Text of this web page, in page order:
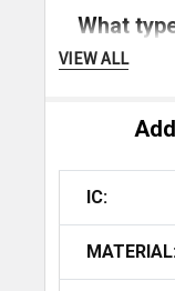
What
both security
sporting
RFID tags
VIEW ALL
IC: